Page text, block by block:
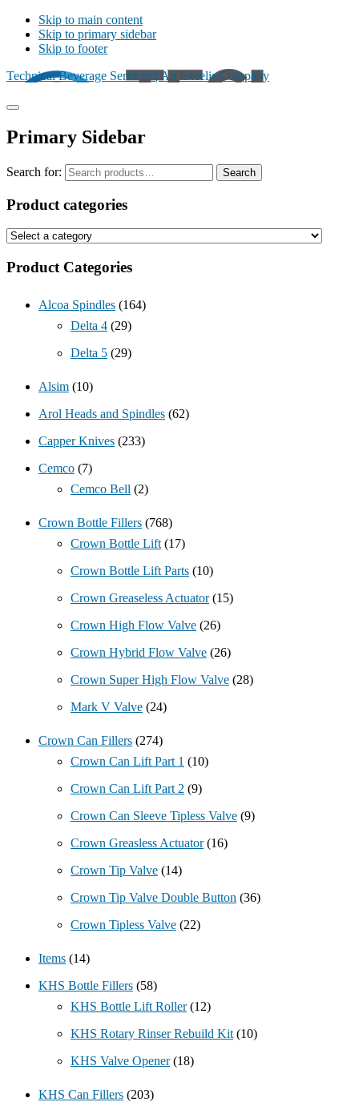
Skip to main content
Skip to primary sidebar
Skip to footer
Technical Beverage Services | An Excelis Company
Primary Sidebar
Search for: Search
Product categories
Product Categories
Alcoa Spindles (164)
Delta 4 (29)
Delta 5 (29)
Alsim (10)
Arol Heads and Spindles (62)
Capper Knives (233)
Cemco (7)
Cemco Bell (2)
Crown Bottle Fillers (768)
Crown Bottle Lift (17)
Crown Bottle Lift Parts (10)
Crown Greaseless Actuator (15)
Crown High Flow Valve (26)
Crown Hybrid Flow Valve (26)
Crown Super High Flow Valve (28)
Mark V Valve (24)
Crown Can Fillers (274)
Crown Can Lift Part 1 (10)
Crown Can Lift Part 2 (9)
Crown Can Sleeve Tipless Valve (9)
Crown Greasless Actuator (16)
Crown Tip Valve (14)
Crown Tip Valve Double Button (36)
Crown Tipless Valve (22)
Items (14)
KHS Bottle Fillers (58)
KHS Bottle Lift Roller (12)
KHS Rotary Rinser Rebuild Kit (10)
KHS Valve Opener (18)
KHS Can Fillers (203)